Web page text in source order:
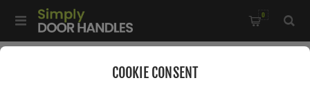
COOKIE CONSENT
0